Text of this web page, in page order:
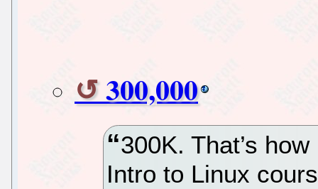
300,000
300K. That’s
Intro to Linux